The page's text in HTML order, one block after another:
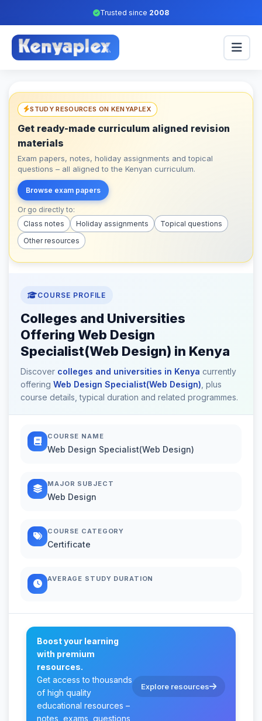
Trusted since 2008
STUDY RESOURCES ON KENYAPLEX
Get ready-made curriculum aligned revision
materials
Exam papers, notes, holiday assignments and topical
questions – all aligned to the Kenyan curriculum.
Browse exam papers
Or go directly to:
Class notes
Holiday assignments
Topical questions
Other resources
COURSE PROFILE
Colleges and Universities
Offering Web Design
Specialist(Web Design) in Kenya
Discover colleges and universities in Kenya currently
offering Web Design Specialist(Web Design) , plus
course details, typical duration and related programmes.
COURSE NAME
Web Design Specialist(Web Design)
MAJOR SUBJECT
Web Design
COURSE CATEGORY
Certificate
AVERAGE STUDY DURATION
Boost your learning
with premium
resources.
Get access to thousands
of high quality
educational resources –
notes, exams, questions
Explore resources